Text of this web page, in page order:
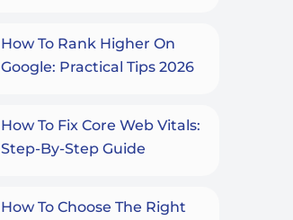
How To Rank Higher On
Google: Practical Tips 2026
How To Fix Core Web Vitals:
Step-By-Step Guide
How To Choose The Right